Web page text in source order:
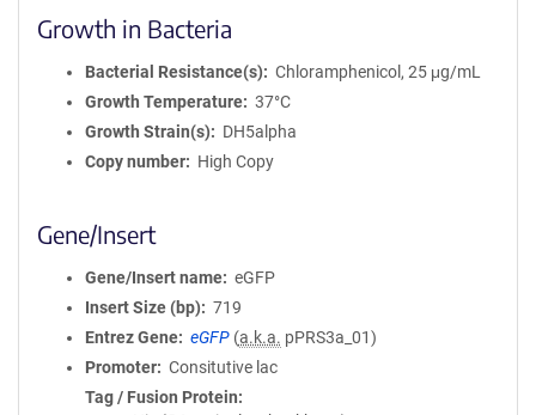
Growth in Bacteria
Bacterial Resistance(s)
Chloramphenicol, 25 μg/mL
Growth Temperature
37°C
Growth Strain(s)
DH5alpha
Copy number
High Copy
Gene/Insert
Gene/Insert name
eGFP
Insert Size (bp)
719
Entrez Gene
eGFP (a.k.a. pPRS3a_01)
Promoter
Consitutive lac
Tag / Fusion Protein